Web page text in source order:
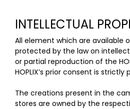
INTELLECTUAL
All element which are available
protected by the law on
or partial reproduction of the
HOPLIX’s prior consent is strictly
The creations present in the
stores are owned by the